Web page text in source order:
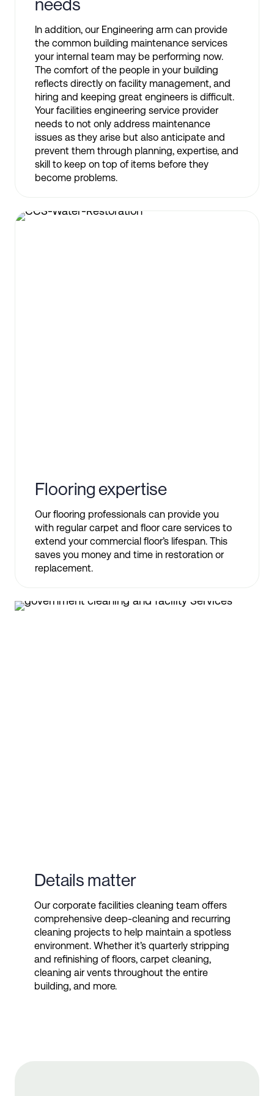
needs
In addition, our Engineering arm can provide
the common building maintenance services
your internal team may be performing now.
The comfort of the people in your building
reflects directly on facility management, and
hiring and keeping great engineers is difficult.
Your facilities engineering service provider
needs to not only address maintenance
issues as they arise but also anticipate and
prevent them through planning, expertise, and
skill to keep on top of items before they
become problems.
Flooring expertise
Our flooring professionals can provide you
with regular carpet and floor care services to
extend your commercial floor’s lifespan. This
saves you money and time in restoration or
replacement.
Details matter
Our corporate facilities cleaning team offers
comprehensive deep-cleaning and recurring
cleaning projects to help maintain a spotless
environment. Whether it’s quarterly stripping
and refinishing of floors, carpet cleaning,
cleaning air vents throughout the entire
building, and more.